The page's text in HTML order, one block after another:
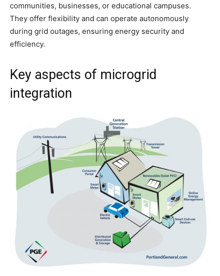
communities, businesses, or educational campuses.
They offer flexibility and can operate autonomously
during grid outages, ensuring energy security and
efficiency.
Key aspects of microgrid
integration